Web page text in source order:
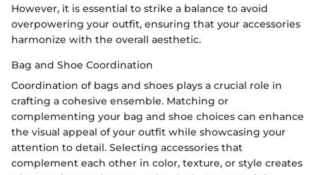
However, it is essential to strike a balance to avoid
overpowering your outfit, ensuring that your accessories
harmonize with the overall aesthetic.
Bag and Shoe Coordination
Coordination of bags and shoes plays a crucial role in
crafting a cohesive ensemble. Matching or
complementing your bag and shoe choices can enhance
the visual appeal of your outfit while showcasing your
attention to detail. Selecting accessories that
complement each other in color, texture, or style creates